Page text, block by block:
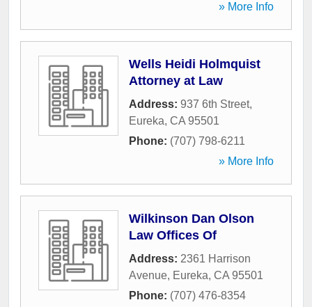
» More Info
Wells Heidi Holmquist
Attorney at Law
Address: 937 6th Street,
Eureka, CA 95501
Phone: (707) 798-6211
» More Info
Wilkinson Dan Olson
Law Offices Of
Address: 2361 Harrison
Avenue, Eureka, CA 95501
Phone: (707) 476-8354